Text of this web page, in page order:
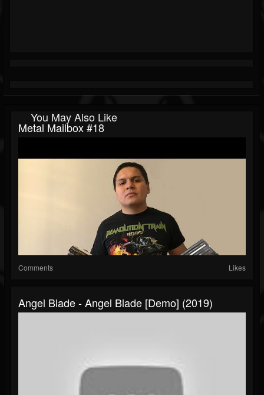
You May Also Like
Metal Mailbox #18
Comments Likes
Angel Blade - Angel Blade [Demo] (2019)